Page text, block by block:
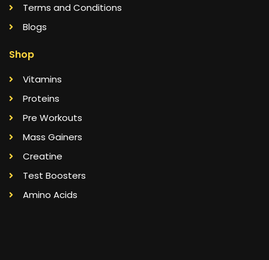
Terms and Conditions
Blogs
Shop
Vitamins
Proteins
Pre Workouts
Mass Gainers
Creatine
Test Boosters
Amino Acids